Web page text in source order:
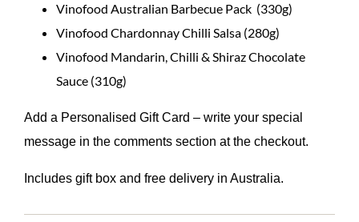
Vinofood Australian Barbecue Pack (330g)
Vinofood Chardonnay Chilli Salsa (280g)
Vinofood Mandarin, Chilli & Shiraz Chocolate
Sauce (310g)
Add a Personalised Gift Card – write your special
message in the comments section at the checkout.
Includes gift box and free delivery in Australia.